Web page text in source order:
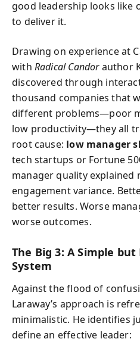
good leadership looks like
to deliver it.
Drawing on experience at
with Radical Candorauthor
discovered through
thousand companies that
different problems—poor
low productivity—they all
root cause: low manager
tech startups or Fortune
manager quality
engagement variance.
better results. Worse
worse outcomes.
The Big 3: A Simple
System
Against the flood of
Laraway’s approach is
minimalistic. He identifies
define an effective leader: